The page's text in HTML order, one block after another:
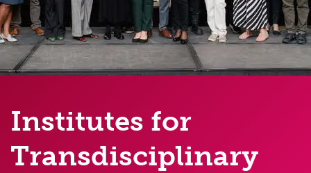
Institutes for
Transdisciplinary